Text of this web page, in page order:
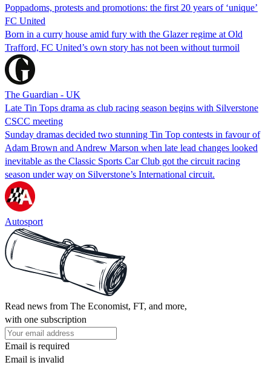
Poppadoms, protests and promotions: the first 20 years of ‘unique’
FC United
Born in a curry house amid fury with the Glazer regime at Old
Trafford, FC United’s own story has not been without turmoil
The Guardian - UK
Late Tin Tops drama as club racing season begins with Silverstone
CSCC meeting
Sunday dramas decided two stunning Tin Top contests in favour of
Adam Brown and Andrew Marson when late lead changes looked
inevitable as the Classic Sports Car Club got the circuit racing
season under way on Silverstone’s International circuit.
Autosport
Read news from The Economist, FT, and more,
with one subscription
Email is required
Email is invalid